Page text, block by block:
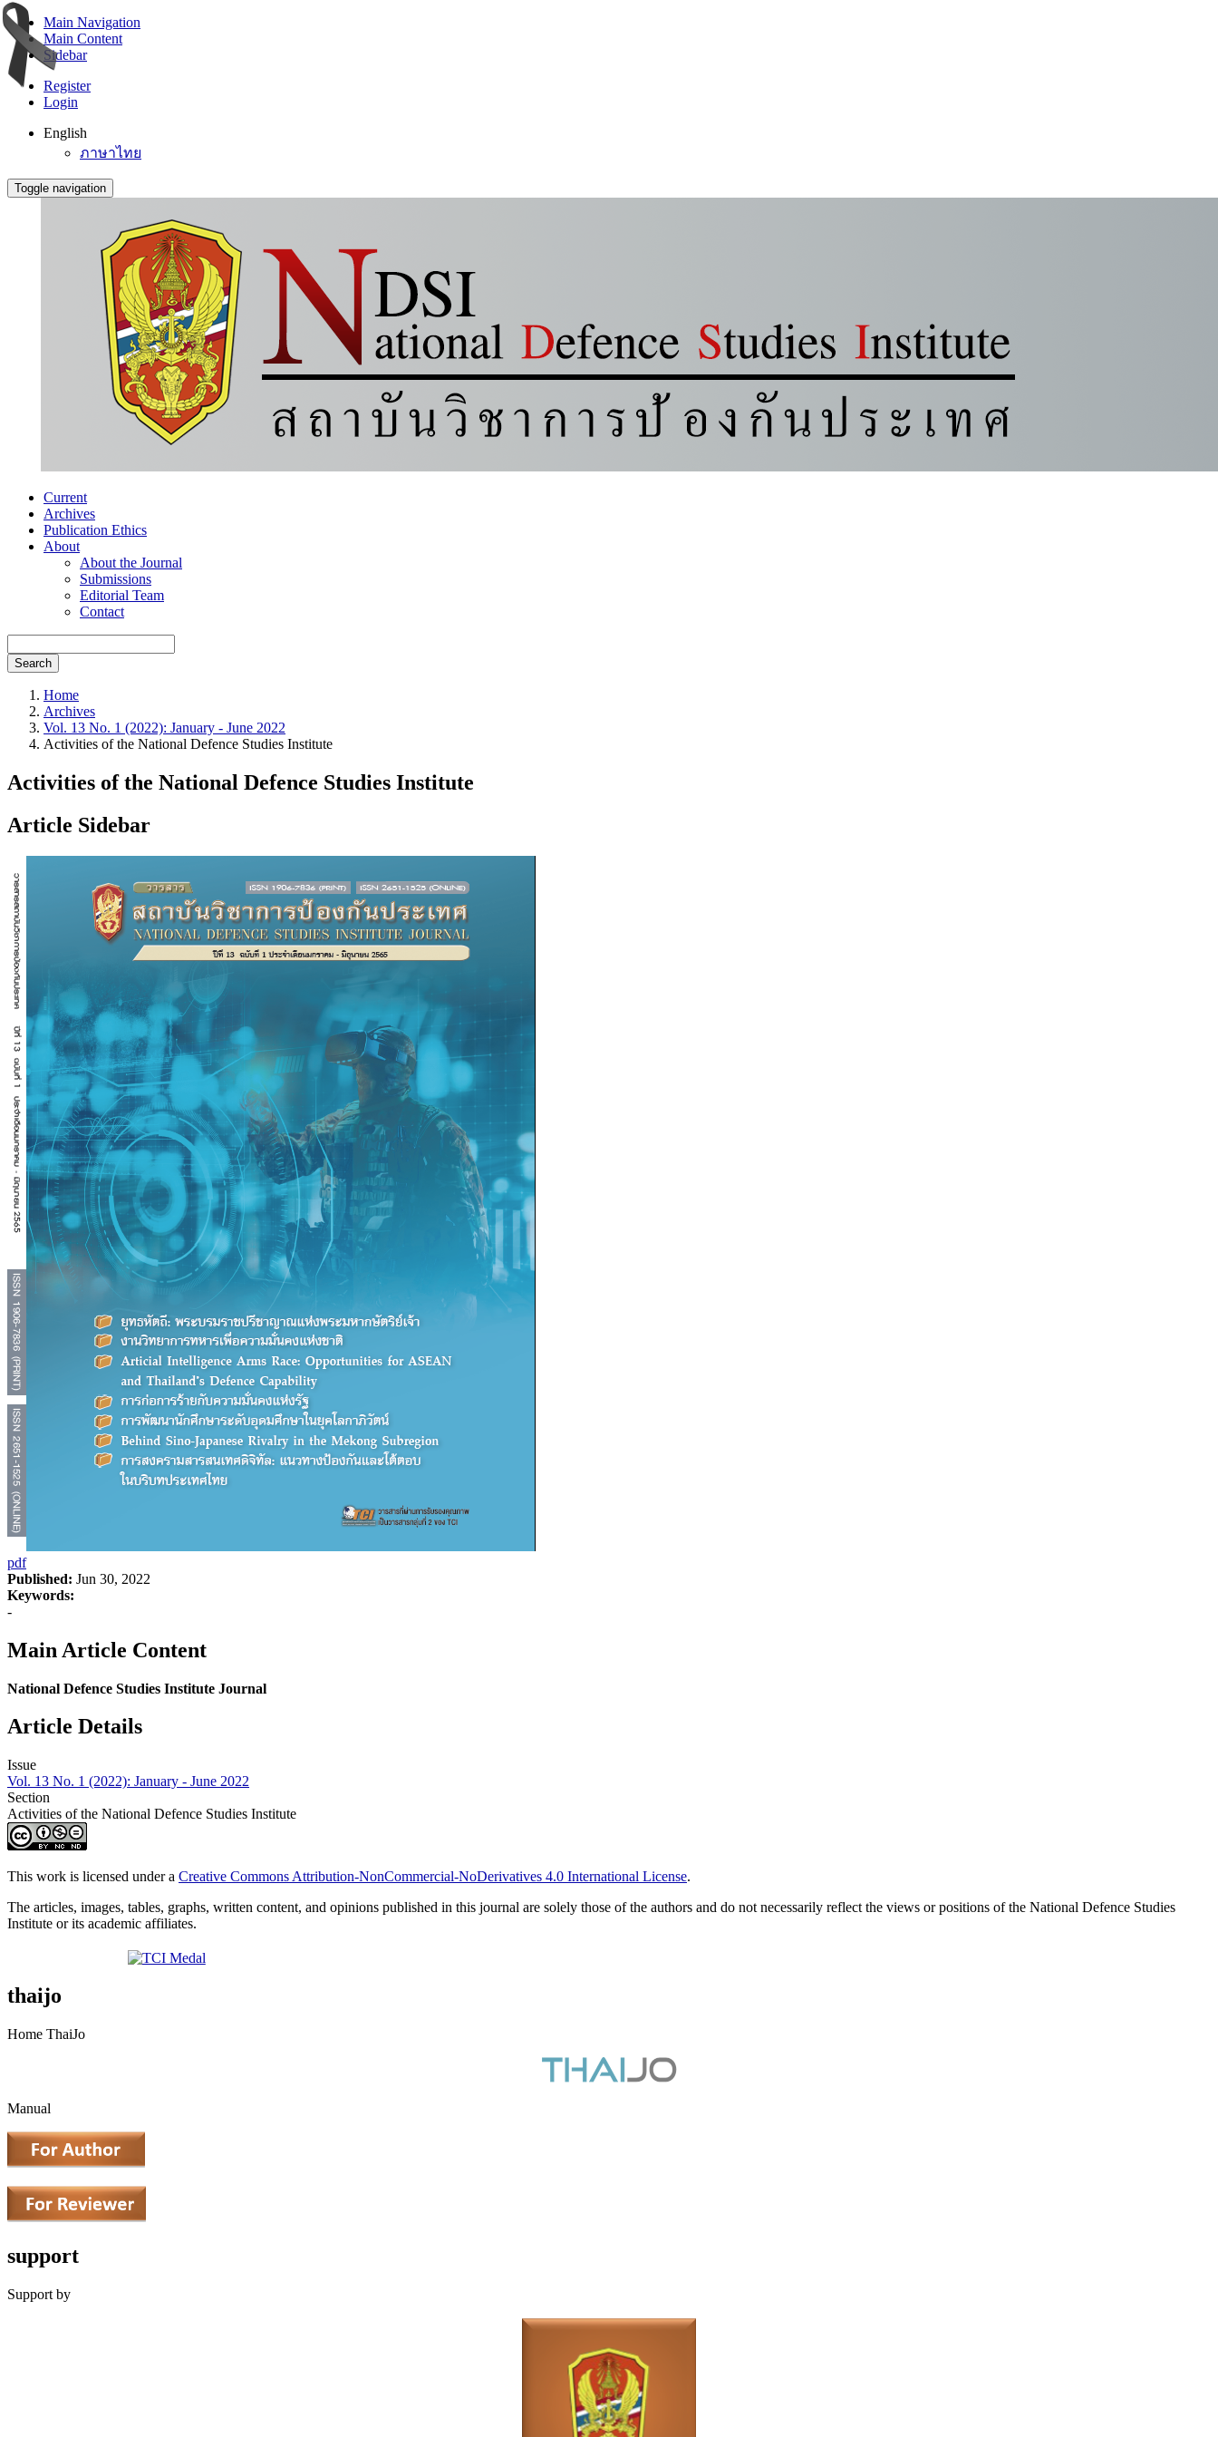
Main Navigation
Main Content
Sidebar
Register
Login
English
ภาษาไทย
Toggle navigation
Current
Archives
Publication Ethics
About
About the Journal
Submissions
Editorial Team
Contact
Search
Home
Archives
Vol. 13 No. 1 (2022): January - June 2022
Activities of the National Defence Studies Institute
Activities of the National Defence Studies Institute
Article Sidebar
pdf
Published: Jun 30, 2022
Keywords:
-
Main Article Content
National Defence Studies Institute Journal
Article Details
Issue
Vol. 13 No. 1 (2022): January - June 2022
Section
Activities of the National Defence Studies Institute
This work is licensed under a Creative Commons Attribution-NonCommercial-NoDerivatives 4.0 International License.
The articles, images, tables, graphs, written content, and opinions published in this journal are solely those of the authors and do not necessarily reflect the views or positions of the National Defence Studies
Institute or its academic affiliates.
thaijo
Home ThaiJo
Manual
support
Support by